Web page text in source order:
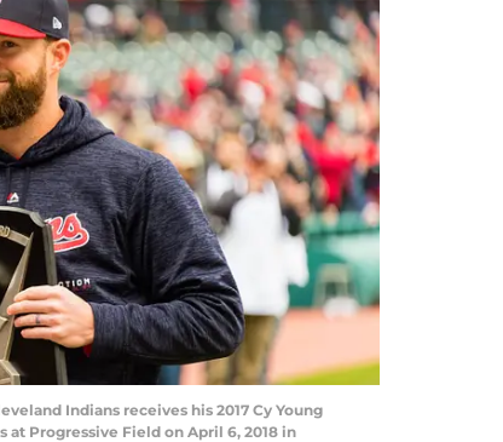
Indians receives his 2017 Cy Young
at Progressive Field on April 6, 2018 in